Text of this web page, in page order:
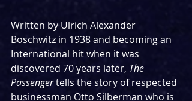
Written by Ulrich Alexander
Boschwitz in 1938 and becoming an
International hit when it was
discovered 70 years later, The
Passenger tells the story of respected
businessman Otto Silberman who is